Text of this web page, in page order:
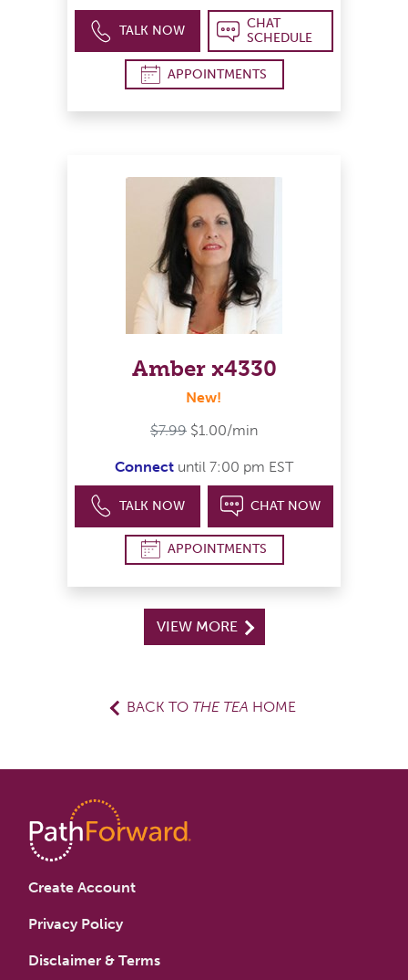
TALK NOW
CHAT
SCHEDULE
APPOINTMENTS
Amber x4330
New!
$7.99 $1.00/min
Connect until 7:00 pm EST
TALK NOW CHAT NOW
APPOINTMENTS
VIEW MORE
BACK TO THE TEA HOME
Create Account
Privacy Policy
Disclaimer & Terms